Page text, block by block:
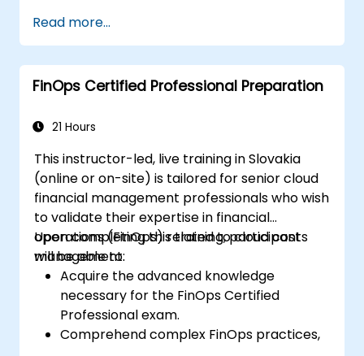
engineering, and business units to align
cloud spend.
Use FinOps tools for cost allocation,
forecasting, and optimization.
Analyst exam.
Read more...
FinOps Certified Professional Preparation
21 Hours
This instructor-led, live training in Slovakia
(online or on-site) is tailored for senior cloud
financial management professionals who wish
to validate their expertise in financial
operations (FinOps) related to cloud cost
management.
Upon completing this training, participants
will be able to:
Acquire the advanced knowledge
necessary for the FinOps Certified
Professional exam.
Comprehend complex FinOps practices,